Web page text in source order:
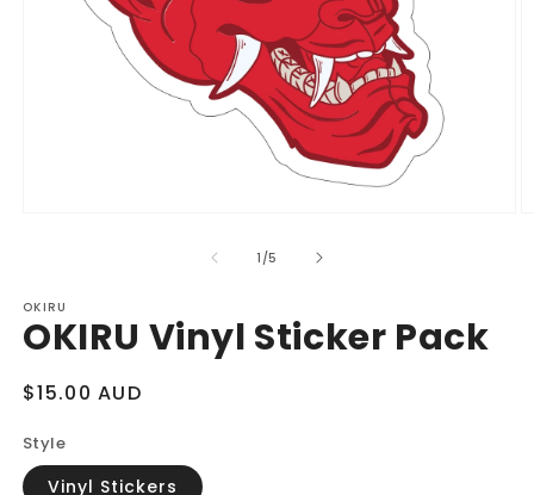
1 /of
5
OKIRU
OKIRU Vinyl Sticker Pack
Regular
$15.00 AUD
Style
Vinyl Stickers